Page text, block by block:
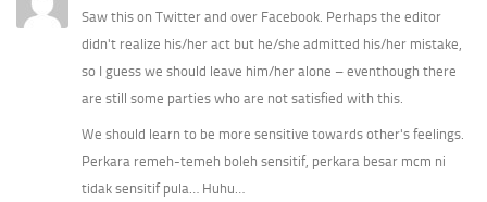
Saw this on Twitter and over Facebook. Perhaps the editor
didn't realize his/her act but he/she admitted his/her mistake,
so I guess we should leave him/her alone – eventhough there
are still some parties who are not satisfied with this.
We should learn to be more sensitive towards other's feelings.
Perkara remeh-temeh boleh sensitif, perkara besar mcm ni
tidak sensitif pula… Huhu…